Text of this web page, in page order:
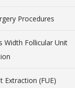
Procedures
Width Follicular Unit
Extraction (FUE)